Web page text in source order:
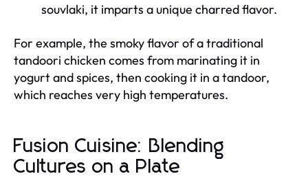
souvlaki, it imparts a unique charred flavor.
For example, the smoky flavor of a traditional
tandoori chicken comes from marinating it in
yogurt and spices, then cooking it in a tandoor,
which reaches very high temperatures.
Fusion Cuisine: Blending
Cultures on a Plate